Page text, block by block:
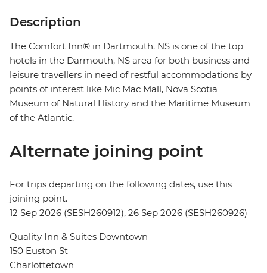
Description
The Comfort Inn® in Dartmouth. NS is one of the top
hotels in the Darmouth, NS area for both business and
leisure travellers in need of restful accommodations by
points of interest like Mic Mac Mall, Nova Scotia
Museum of Natural History and the Maritime Museum
of the Atlantic.
Alternate joining point
For trips departing on the following dates, use this
joining point.
12 Sep 2026 (SESH260912), 26 Sep 2026 (SESH260926)
Quality Inn & Suites Downtown
150 Euston St
Charlottetown